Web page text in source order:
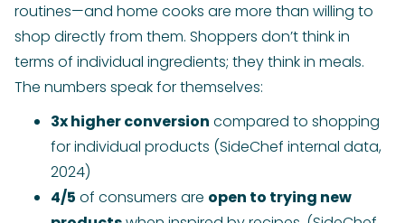
routines—and home cooks are more than willing to
shop directly from them. Shoppers don’t think in
terms of individual ingredients; they think in meals.
The numbers speak for themselves:
3x higher conversion compared to shopping
for individual products (SideChef internal data,
2024)
4/5 of consumers are open to trying new